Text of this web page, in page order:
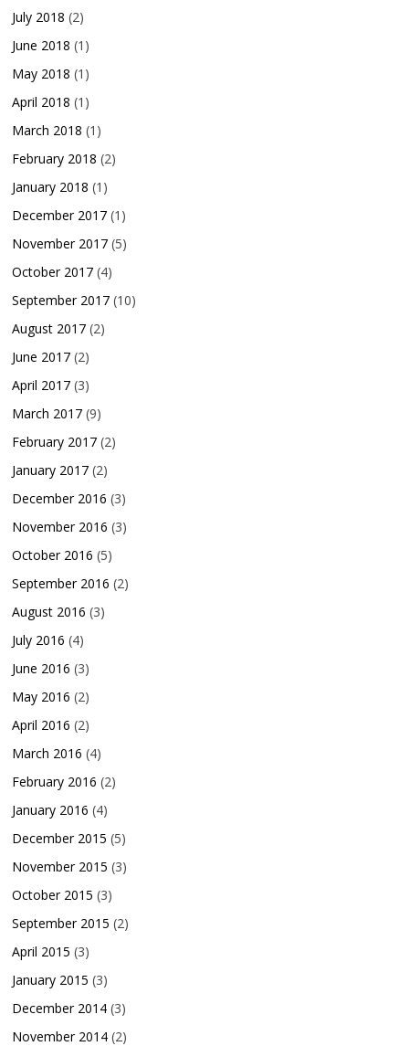
July 2018 (2)
June 2018 (1)
May 2018 (1)
April 2018 (1)
March 2018 (1)
February 2018 (2)
January 2018 (1)
December 2017 (1)
November 2017 (5)
October 2017 (4)
September 2017 (10)
August 2017 (2)
June 2017 (2)
April 2017 (3)
March 2017 (9)
February 2017 (2)
January 2017 (2)
December 2016 (3)
November 2016 (3)
October 2016 (5)
September 2016 (2)
August 2016 (3)
July 2016 (4)
June 2016 (3)
May 2016 (2)
April 2016 (2)
March 2016 (4)
February 2016 (2)
January 2016 (4)
December 2015 (5)
November 2015 (3)
October 2015 (3)
September 2015 (2)
April 2015 (3)
January 2015 (3)
December 2014 (3)
November 2014 (2)